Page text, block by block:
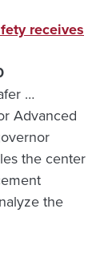
receives
…
Advanced
the center
the